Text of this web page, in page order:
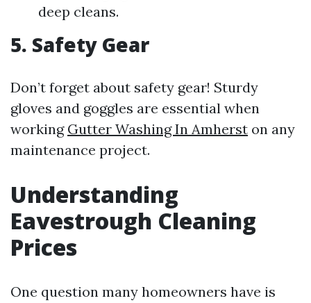
deep cleans.
5. Safety Gear
Don’t forget about safety gear! Sturdy
gloves and goggles are essential when
working Gutter Washing In Amherst on any
maintenance project.
Understanding
Eavestrough Cleaning
Prices
One question many homeowners have is